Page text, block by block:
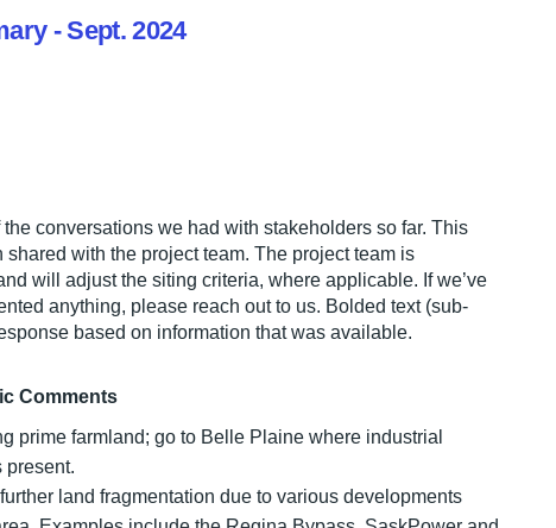
- Sept. 2024
Summary - Sept. 2024 on Facebook
Summary - Sept. 2024 on X
Feedback Summary - Sept. 2024 on
Feedback Summary - Sept. 2024 link
conversations we had with stakeholders so far. This
shared with the project team. The project team is
will adjust the siting criteria, where applicable. If we’ve
anything, please reach out to us. Bolded text (sub-
based on information that was available.
Comments
prime farmland; go to Belle Plaine where industrial
present.
land fragmentation due to various developments